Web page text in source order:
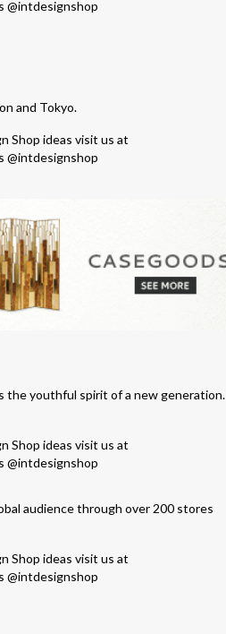
and Tokyo.
the youthful spirit of a new generation.
audience through over 200 stores